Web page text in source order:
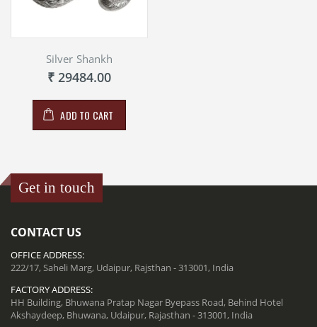
Silver Shankh
₹ 29484.00
ADD TO CART
Get in touch
CONTACT US
OFFICE ADDRESS:
222/17, Saheli Marg, Udaipur, Rajsthan - 313001, India
FACTORY ADDRESS:
HH Building, Bhuwana Pratap Nagar Byepass Road, Behind Hotel
Akshaydeep, Bhuwana, Udaipur, Rajasthan - 313001, India